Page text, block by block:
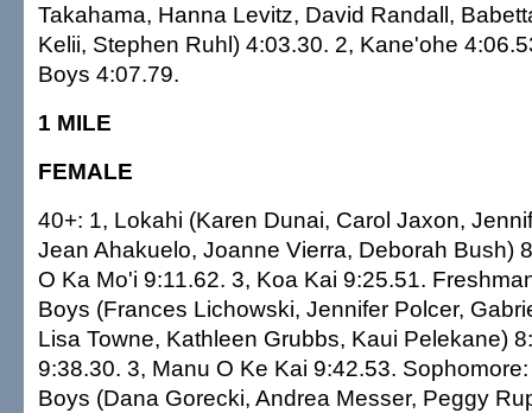
Takahama, Hanna Levitz, David Randall,
Kelii, Stephen Ruhl) 4:03.30. 2, Kane'ohe
Boys 4:07.79.
1 MILE
FEMALE
40+: 1, Lokahi (Karen Dunai, Carol Jaxon,
Jean Ahakuelo, Joanne Vierra, Deborah Bush)
O Ka Mo'i 9:11.62. 3, Koa Kai 9:25.51.
Boys (Frances Lichowski, Jennifer Polcer,
Lisa Towne, Kathleen Grubbs, Kaui Pelekane)
9:38.30. 3, Manu O Ke Kai 9:42.53.
Boys (Dana Gorecki, Andrea Messer, Peggy